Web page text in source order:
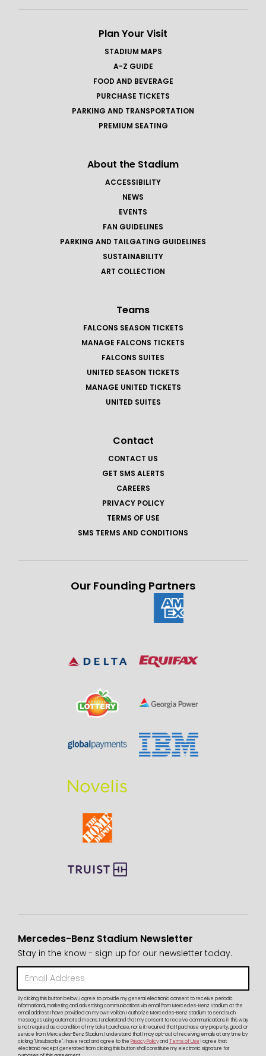
Plan Your Visit
STADIUM MAPS
A-Z GUIDE
FOOD AND BEVERAGE
PURCHASE TICKETS
PARKING AND TRANSPORTATION
PREMIUM SEATING
About the Stadium
ACCESSIBILITY
NEWS
EVENTS
FAN GUIDELINES
PARKING AND TAILGATING GUIDELINES
SUSTAINABILITY
ART COLLECTION
Teams
FALCONS SEASON TICKETS
MANAGE FALCONS TICKETS
FALCONS SUITES
UNITED SEASON TICKETS
MANAGE UNITED TICKETS
UNITED SUITES
Contact
CONTACT US
GET SMS ALERTS
CAREERS
PRIVACY POLICY
TERMS OF USE
SMS TERMS AND CONDITIONS
Our Founding Partners
Mercedes-Benz Stadium Newsletter
Stay in the know - sign up for our newsletter today.
By clicking this button below, I agree to provide my general electronic consent to receive periodic
informational, marketing and advertising communications via email from Mercedes-Benz Stadium at the
email address I have provided on my own volition. I authorize Mercedes-Benz Stadium to send such
messages using automated means. I understand that my consent to receive communications in this way
is not required as a condition of my ticket purchase, nor is it required that I purchase any property, good, or
service from Mercedes-Benz Stadium. I understand that I may opt-out of receiving emails at any time by
clicking "Unsubscribe". I have read and agree to the Privacy PolicyandTerms of Use I agree that
electronic receipt generated from clicking this button shall constitute my electronic signature for